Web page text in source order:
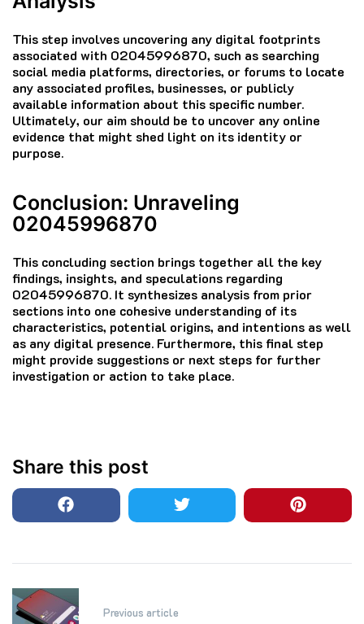
This step involves uncovering any digital footprints
associated with 02045996870, such as searching
social media platforms, directories, or forums to locate
any associated profiles, businesses, or publicly
available information about this specific number.
Ultimately, our aim should be to uncover any online
evidence that might shed light on its identity or
purpose.
Conclusion: Unraveling
02045996870
This concluding section brings together all the key
findings, insights, and speculations regarding
02045996870. It synthesizes analysis from prior
sections into one cohesive understanding of its
characteristics, potential origins, and intentions as well
as any digital presence. Furthermore, this final step
might provide suggestions or next steps for further
investigation or action to take place.
Share this post
Post
navigationPrevious article